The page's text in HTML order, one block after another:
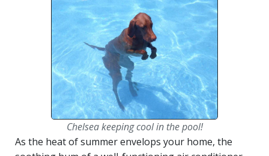
Chelsea keeping cool in the pool!
As the heat of summer envelops your home, the